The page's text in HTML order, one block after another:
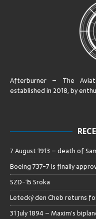
Afterburner – The
established in 2018, by
7 August 1913 – death of
Boeing 737-7 is finally
SZD-15 Sroka
Letecký den Cheb returns
31 July 1894 – Maxim’s